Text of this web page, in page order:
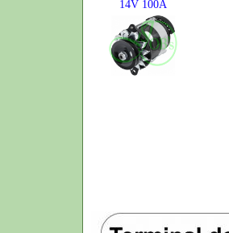
14V 100A